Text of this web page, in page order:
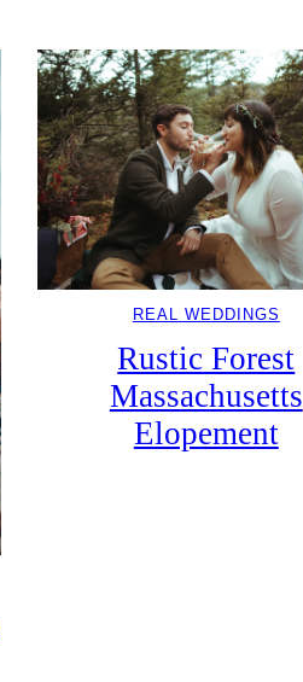
REAL WEDDINGS
Rustic Forest
Massachusetts
Elopement